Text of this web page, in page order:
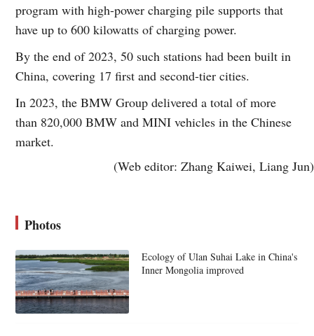
program with high-power charging pile supports that
have up to 600 kilowatts of charging power.
By the end of 2023, 50 such stations had been built in
China, covering 17 first and second-tier cities.
In 2023, the BMW Group delivered a total of more
than 820,000 BMW and MINI vehicles in the Chinese
market.
(Web editor: Zhang Kaiwei, Liang Jun)
Photos
Ecology of Ulan Suhai Lake in China's
Inner Mongolia improved